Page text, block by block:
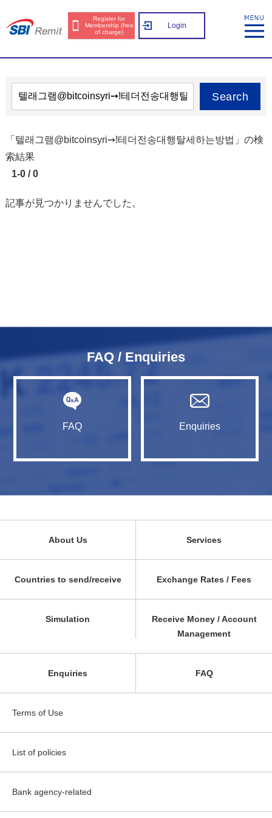
Register for
Membership (free
of charge)
Login
Search
「텔래그램@bitcoinsyri➙ǃ테더전송대행탈세하는방법」の検
索結果
1-0 / 0
記事が見つかりませんでした。
FAQ / Enquiries
FAQ Enquiries
About Us Services
Countries to send/receive Exchange Rates / Fees
Simulation
Receive Money / Account
Management
Enquiries FAQ
Terms of Use
List of policies
Bank agency-related